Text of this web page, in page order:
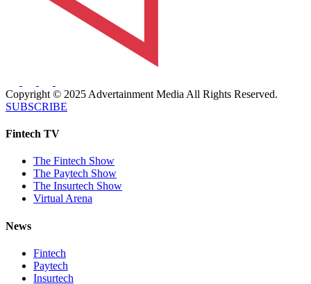
Copyright © 2025 Advertainment Media All Rights Reserved.
SUBSCRIBE
Fintech TV
The Fintech Show
The Paytech Show
The Insurtech Show
Virtual Arena
News
Fintech
Paytech
Insurtech